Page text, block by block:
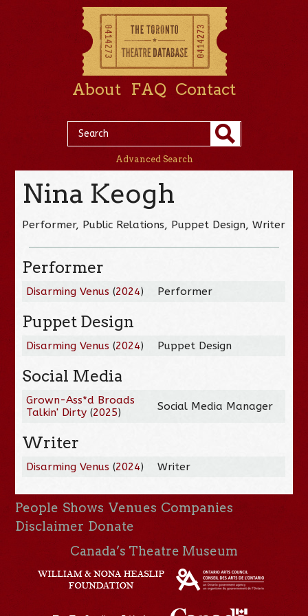
About FAQ Contact
Advanced Search
Nina Keogh
Performer, Public Relations, Puppet Design, Writer
Performer
Disarming Venus (2024) Performer
Puppet Design
Disarming Venus (2024) Puppet Design
Social Media
Grown-Ass*d Broads
Talkin' Dirty (2025) Social Media Manager
Writer
Disarming Venus (2024) Writer
People Shows Venues Companies
Disclaimer Donate
Canada’s Theatre Museum